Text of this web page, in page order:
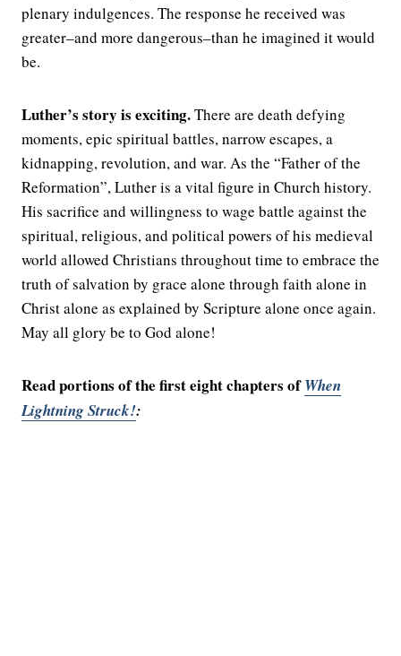
plenary indulgences. The response he received was
greater–and more dangerous–than he imagined it would
be.
Luther’s story is exciting.There are death defying
moments, epic spiritual battles, narrow escapes, a
kidnapping, revolution, and war. As the “Father of the
Reformation”, Luther is a vital figure in Church history.
His sacrifice and willingness to wage battle against the
spiritual, religious, and political powers of his medieval
world allowed Christians throughout time to embrace the
truth of salvation by grace alone through faith alone in
Christ alone as explained by Scripture alone once again.
May all glory be to God alone!
Read portions of the first eight chapters ofWhen
Lightning Struck!: